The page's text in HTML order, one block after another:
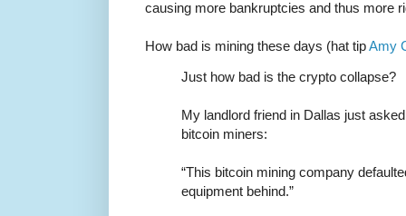
causing more bankruptcies and thus more
How bad is mining these days (hat tipAmy
Just how bad is the crypto collapse?
My landlord friend in Dallas just
bitcoin miners:
“This bitcoin mining company
equipment behind.”